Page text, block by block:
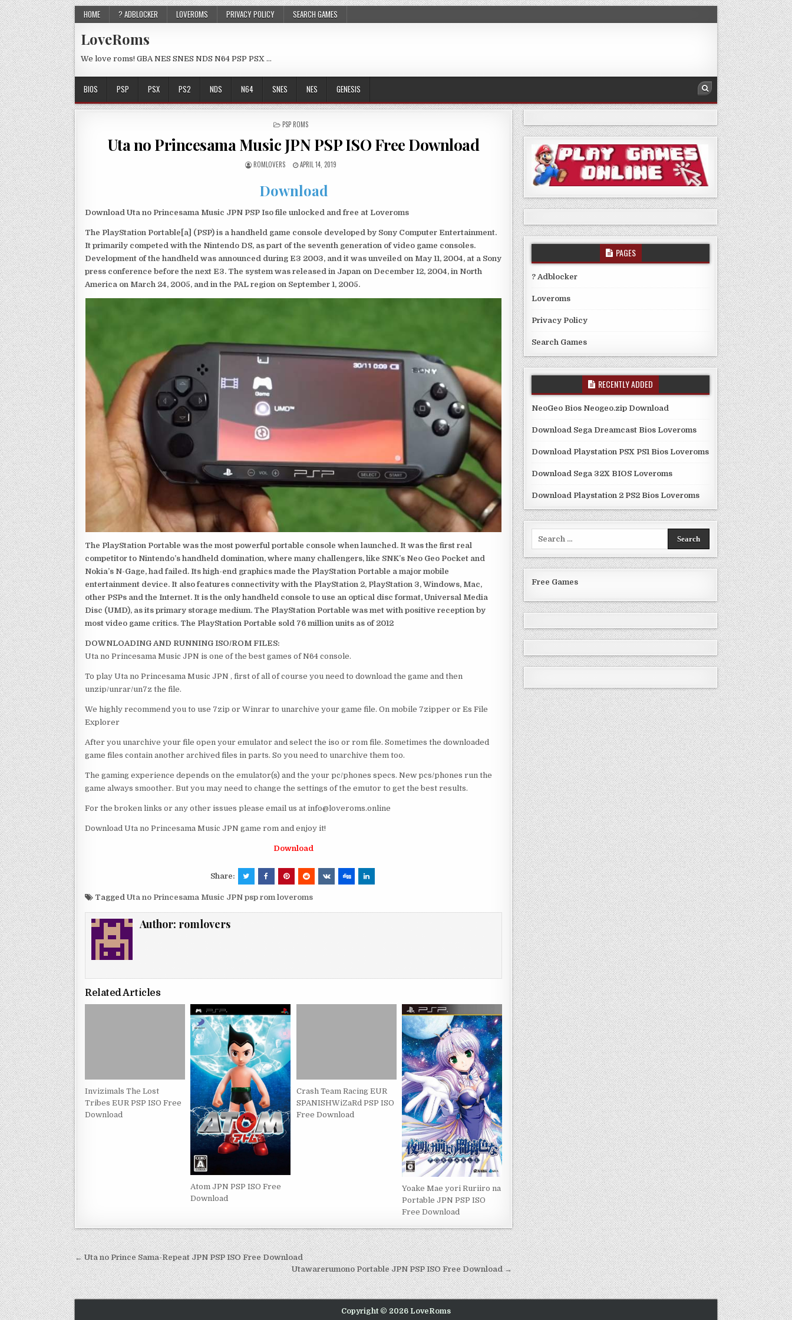
HOME ? ADBLOCKER LOVEROMS PRIVACY POLICY SEARCH GAMES
LoveRoms
We love roms! GBA NES SNES NDS N64 PSP PSX …
BIOS PSP PSX PS2 NDS N64 SNES NES GENESIS
POSTED
PSP ROMS
Uta no Princesama Music JPN PSP ISO Free Download
ROMLOVERS APRIL 14, 2019
Download
Download Uta no Princesama Music JPN PSP Iso file unlocked and free at Loveroms
The PlayStation Portable[a] (PSP) is a handheld game console developed by Sony Computer Entertainment.
It primarily competed with the Nintendo DS, as part of the seventh generation of video game consoles.
Development of the handheld was announced during E3 2003, and it was unveiled on May 11, 2004, at a Sony
press conference before the next E3. The system was released in Japan on December 12, 2004, in North
America on March 24, 2005, and in the PAL region on September 1, 2005.
The PlayStation Portable was the most powerful portable console when launched. It was the first real
competitor to Nintendo’s handheld domination, where many challengers, like SNK’s Neo Geo Pocket and
Nokia’s N-Gage, had failed. Its high-end graphics made the PlayStation Portable a major mobile
entertainment device. It also features connectivity with the PlayStation 2, PlayStation 3, Windows, Mac,
other PSPs and the Internet. It is the only handheld console to use an optical disc format, Universal Media
Disc (UMD), as its primary storage medium. The PlayStation Portable was met with positive reception by
most video game critics. The PlayStation Portable sold 76 million units as of 2012
DOWNLOADING AND RUNNING ISO/ROM FILES:
Uta no Princesama Music JPN is one of the best games of N64 console.
To play Uta no Princesama Music JPN , first of all of course you need to download the game and then
unzip/unrar/un7z the file.
We highly recommend you to use 7zip or Winrar to unarchive your game file. On mobile 7zipper or Es File
Explorer
After you unarchive your file open your emulator and select the iso or rom file. Sometimes the downloaded
game files contain another archived files in parts. So you need to unarchive them too.
The gaming experience depends on the emulator(s) and the your pc/phones specs. New pcs/phones run the
game always smoother. But you may need to change the settings of the emutor to get the best results.
For the broken links or any other issues please email us at info@loveroms.online
Download Uta no Princesama Music JPN game rom and enjoy it!
Download
Share:
Tagged Uta no Princesama Music JPN psp rom loveroms
Author: romlovers
Related Articles
Invizimals The Lost
Tribes EUR PSP ISO Free
Download
Atom JPN PSP ISO Free
Download
Crash Team Racing EUR
SPANISHWiZaRd PSP ISO
Free Download
Yoake Mae yori Ruriiro na
Portable JPN PSP ISO
Free Download
Post
navigation
← Uta no Prince Sama-Repeat JPN PSP ISO Free Download
Utawarerumono Portable JPN PSP ISO Free Download →
PAGES
? Adblocker
Loveroms
Privacy Policy
Search Games
RECENTLY ADDED
NeoGeo Bios Neogeo.zip Download
Download Sega Dreamcast Bios Loveroms
Download Playstation PSX PS1 Bios Loveroms
Download Sega 32X BIOS Loveroms
Download Playstation 2 PS2 Bios Loveroms
Free Games
Copyright © 2026 LoveRoms